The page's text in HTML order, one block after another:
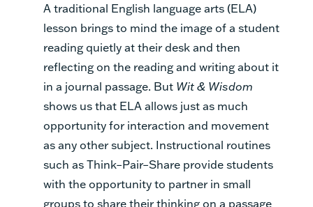
A traditional English language arts (ELA)
lesson brings to mind the image of a student
reading quietly at their desk and then
reflecting on the reading and writing about it
in a journal passage. But Wit & Wisdom
shows us that ELA allows just as much
opportunity for interaction and movement
as any other subject. Instructional routines
such as Think–Pair–Share provide students
with the opportunity to partner in small
groups to share their thinking on a passage